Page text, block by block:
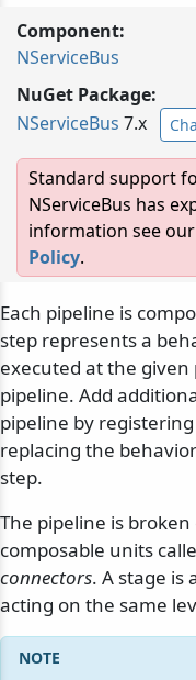
Component:
NServiceBus
NuGet Package:
NServiceBus 7.x
Standard support
NServiceBus has
information see our
Policy.
Each pipeline is
step represents a
executed at the
pipeline. Add
pipeline by
replacing the
step.
The pipeline is
composable units
connectors. A stage is
acting on the same